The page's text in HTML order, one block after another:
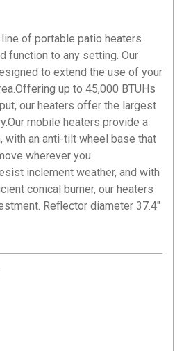
line of portable patio heaters
function to any setting. Our
to extend the use of your
up to 45,000 BTUHs
our heaters offer the largest
mobile heaters provide a
with an anti-tilt wheel base that
wherever you
inclement weather, and with
conical burner, our heaters
Reflector diameter 37.4″